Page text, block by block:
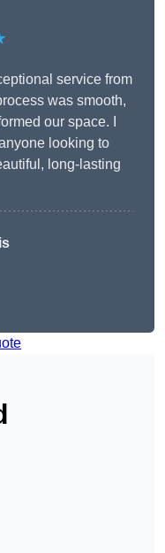
service from
was smooth,
our space. I
looking to
long-lasting